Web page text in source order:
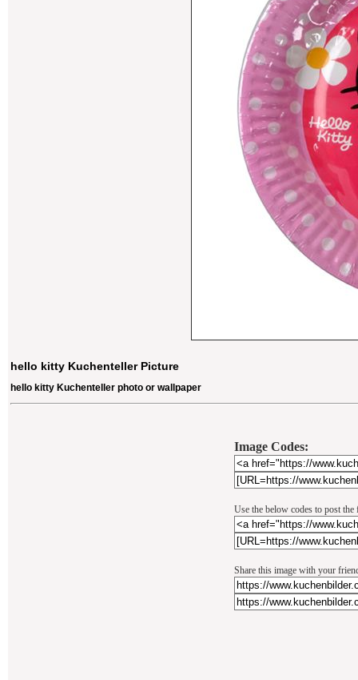
hello kitty Kuchenteller Picture
hello kitty Kuchenteller photo or wallpaper
Image Codes:
Use the below codes to post
Share this image with your